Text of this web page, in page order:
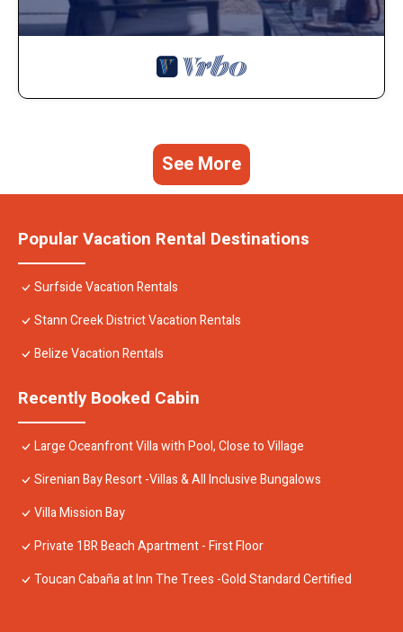
See More
Popular Vacation Rental Destinations
Surfside Vacation Rentals
Stann Creek District Vacation Rentals
Belize Vacation Rentals
Recently Booked Cabin
Large Oceanfront Villa with Pool, Close to Village
Sirenian Bay Resort -Villas & All Inclusive Bungalows
Villa Mission Bay
Private 1BR Beach Apartment - First Floor
Toucan Cabaña at Inn The Trees -Gold Standard Certified